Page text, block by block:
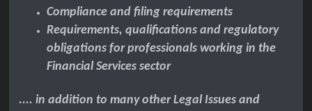
Compliance and filing requirements
Requirements, qualifications and regulatory
obligations for professionals working in the
Financial Services sector
.... in addition to many other Legal Issues and